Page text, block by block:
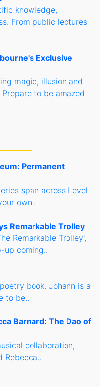
knowledge,
From public lectures
Exclusive
magic, illusion and
to be amazed
Permanent
span across Level
own..
Remarkable Trolley
Remarkable Trolley',
up coming..
book. Johann is a
to be..
Barnard: The Dao of
collaboration,
Rebecca..